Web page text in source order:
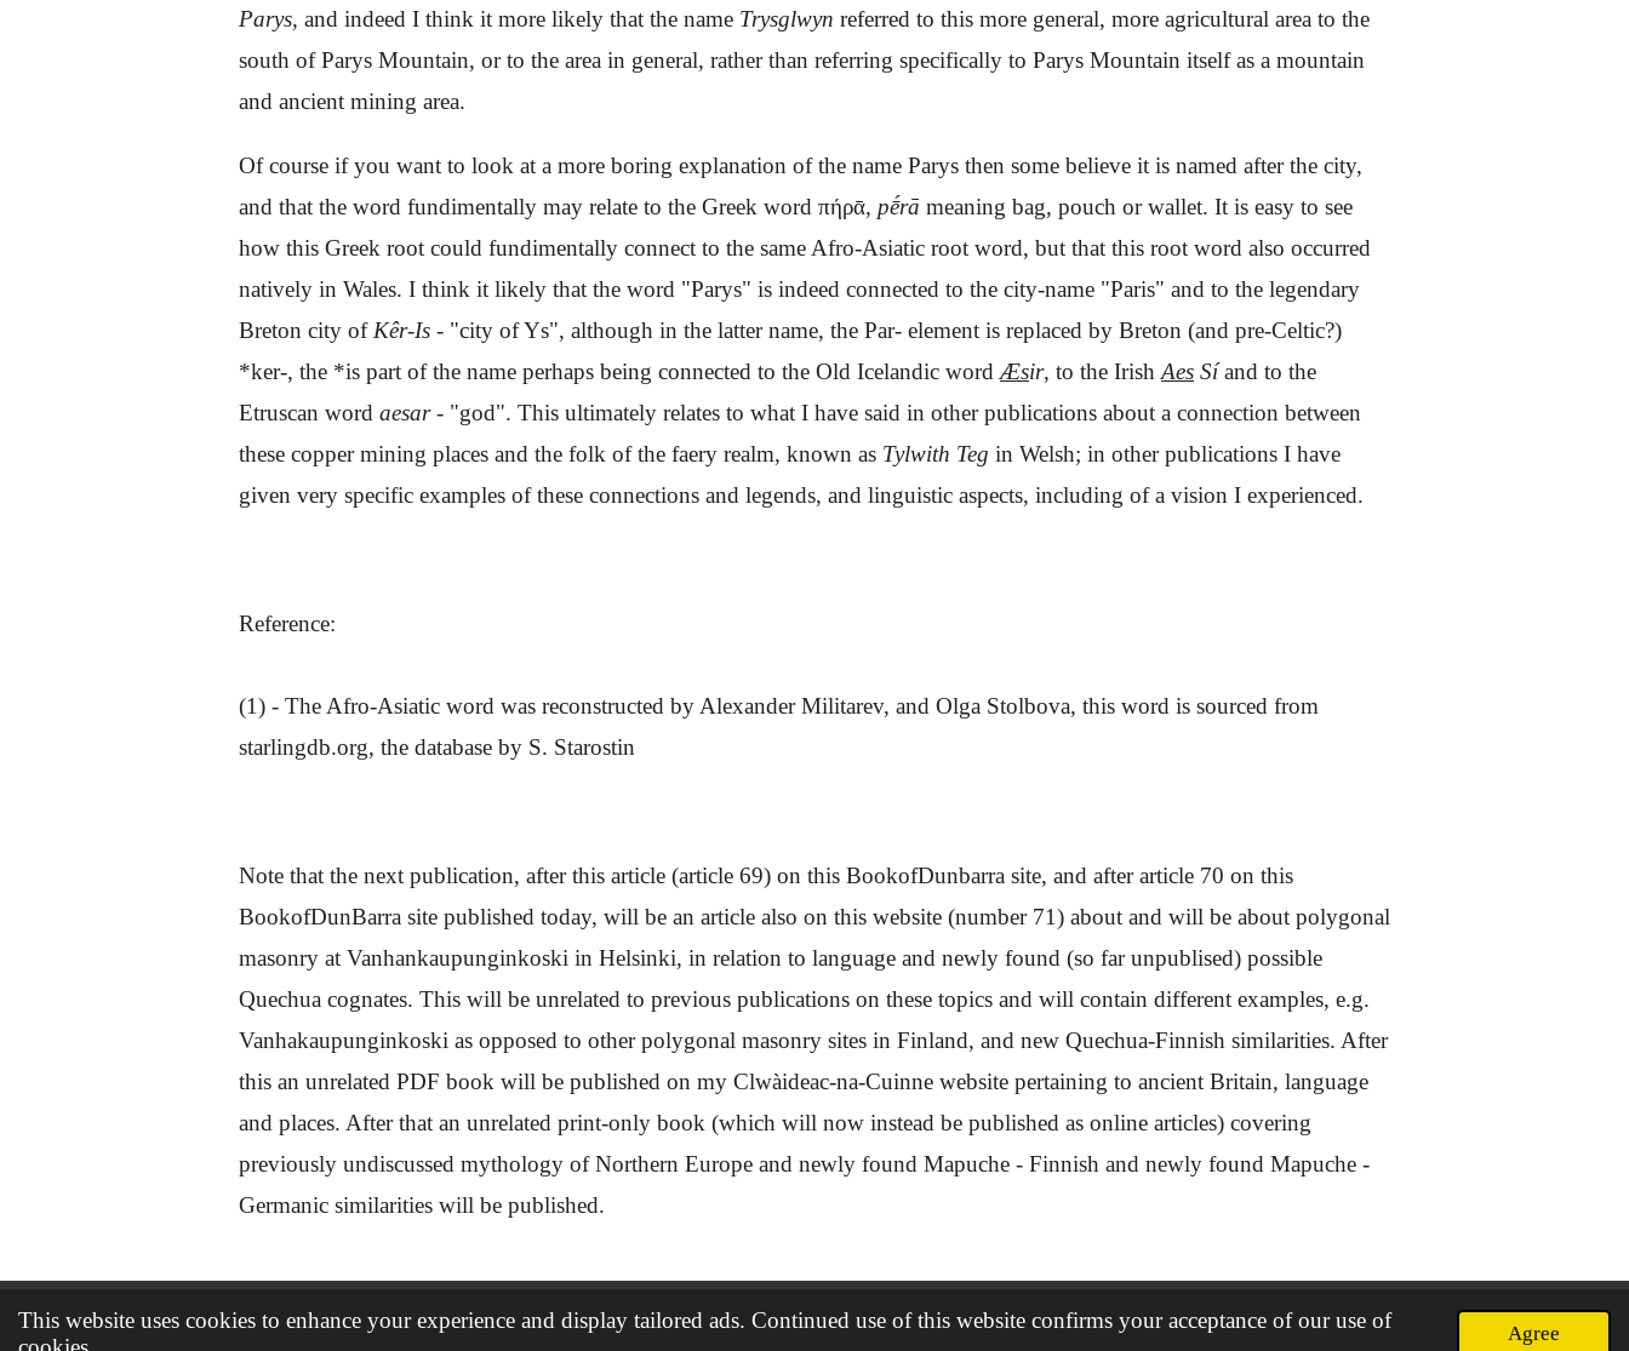
This website uses cookies to enhance your experience and display tailored ads. Continued use of this website confirms your acceptance of our use of
Agree
Parys, and indeed I think it more likely that the name Trysglwyn referred to this more general, more agricultural area to the
south of Parys Mountain, or to the area in general, rather than referring specifically to Parys Mountain itself as a mountain
and ancient mining area.
Of course if you want to look at a more boring explanation of the name Parys then some believe it is named after the city,
and that the word fundimentally may relate to the Greek word πήρᾱ, pḗrā meaning bag, pouch or wallet. It is easy to see
how this Greek root could fundimentally connect to the same Afro-Asiatic root word, but that this root word also occurred
natively in Wales. I think it likely that the word "Parys" is indeed connected to the city-name "Paris" and to the legendary
Breton city of Kêr-Is - "city of Ys", although in the latter name, the Par- element is replaced by Breton (and pre-Celtic?)
*ker-, the *is part of the name perhaps being connected to the Old Icelandic word Æsir, to the Irish Aes Síand to the
Etruscan word aesar- "god". This ultimately relates to what I have said in other publications about a connection between
these copper mining places and the folk of the faery realm, known as Tylwith Teg in Welsh; in other publications I have
given very specific examples of these connections and legends, and linguistic aspects, including of a vision I experienced.
Reference:
(1) - The Afro-Asiatic word was reconstructed by Alexander Militarev, and Olga Stolbova, this word is sourced from
starlingdb.org, the database by S. Starostin
Note that the next publication, after this article (article 69) on this BookofDunbarra site, and after article 70 on this
BookofDunBarra site published today, will be an article also on this website (number 71) about and will be about polygonal
masonry at Vanhankaupunginkoski in Helsinki, in relation to language and newly found (so far unpublised) possible
Quechua cognates. This will be unrelated to previous publications on these topics and will contain different examples, e.g.
Vanhakaupunginkoski as opposed to other polygonal masonry sites in Finland, and new Quechua-Finnish similarities. After
this an unrelated PDF book will be published on my Clwàideac-na-Cuinne website pertaining to ancient Britain, language
and places. After that an unrelated print-only book (which will now instead be published as online articles) covering
previously undiscussed mythology of Northern Europe and newly found Mapuche - Finnish and newly found Mapuche -
Germanic similarities will be published.
© 2021 - 2026 The book of Dunbarra Powered byWebador